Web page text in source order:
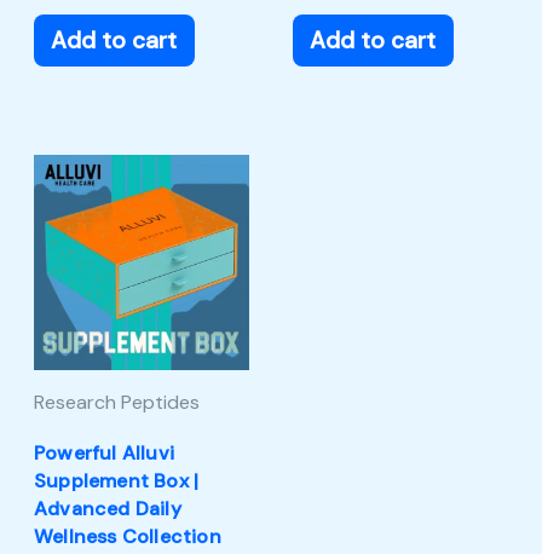
Add to cart Add to cart
Research Peptides
Powerful Alluvi
Supplement Box |
Advanced Daily
Wellness Collection